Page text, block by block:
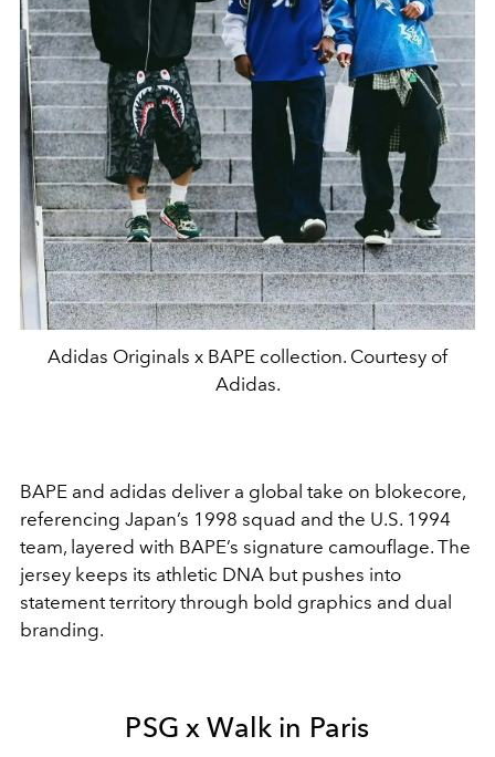
Adidas Originals x BAPE collection. Courtesy of
Adidas.
BAPE and adidas deliver a global take on blokecore,
referencing Japan’s 1998 squad and the U.S. 1994
team, layered with BAPE’s signature camouflage. The
jersey keeps its athletic DNA but pushes into
statement territory through bold graphics and dual
branding.
PSG x Walk in Paris